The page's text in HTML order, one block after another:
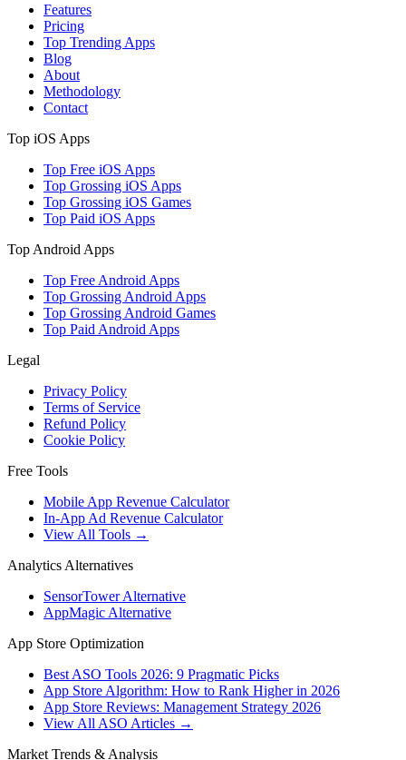
Features
Pricing
Top Trending Apps
Blog
About
Methodology
Contact
Top iOS Apps
Top Free iOS Apps
Top Grossing iOS Apps
Top Grossing iOS Games
Top Paid iOS Apps
Top Android Apps
Top Free Android Apps
Top Grossing Android Apps
Top Grossing Android Games
Top Paid Android Apps
Legal
Privacy Policy
Terms of Service
Refund Policy
Cookie Policy
Free Tools
Mobile App Revenue Calculator
In-App Ad Revenue Calculator
View All Tools →
Analytics Alternatives
SensorTower Alternative
AppMagic Alternative
App Store Optimization
Best ASO Tools 2026: 9 Pragmatic Picks
App Store Algorithm: How to Rank Higher in 2026
App Store Reviews: Management Strategy 2026
View All ASO Articles →
Market Trends & Analysis